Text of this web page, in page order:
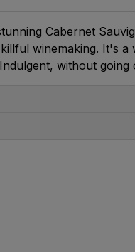
Cabernet
winemaking. It's a
without going